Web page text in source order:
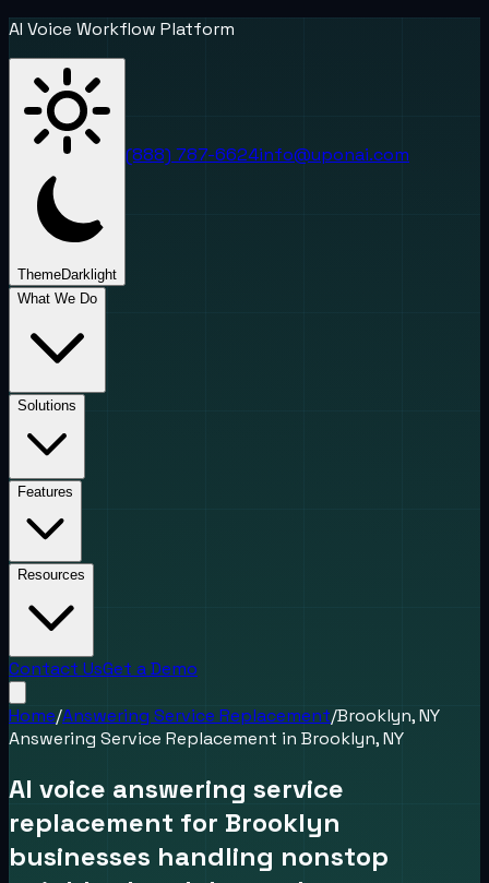
AI Voice Workflow Platform
ThemeDark light
(888) 787-6624info@uponai.com
What We Do
Solutions
Features
Resources
Contact UsGet a Demo
Home/Answering Service Replacement/Brooklyn, NY
Answering Service Replacement in Brooklyn, NY
AI voice answering service
replacement for Brooklyn
businesses handling nonstop